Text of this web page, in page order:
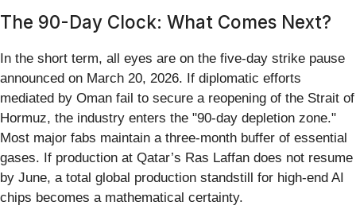
The 90-Day Clock: What Comes Next?
In the short term, all eyes are on the five-day strike pause
announced on March 20, 2026. If diplomatic efforts
mediated by Oman fail to secure a reopening of the Strait of
Hormuz, the industry enters the "90-day depletion zone."
Most major fabs maintain a three-month buffer of essential
gases. If production at Qatar’s Ras Laffan does not resume
by June, a total global production standstill for high-end AI
chips becomes a mathematical certainty.